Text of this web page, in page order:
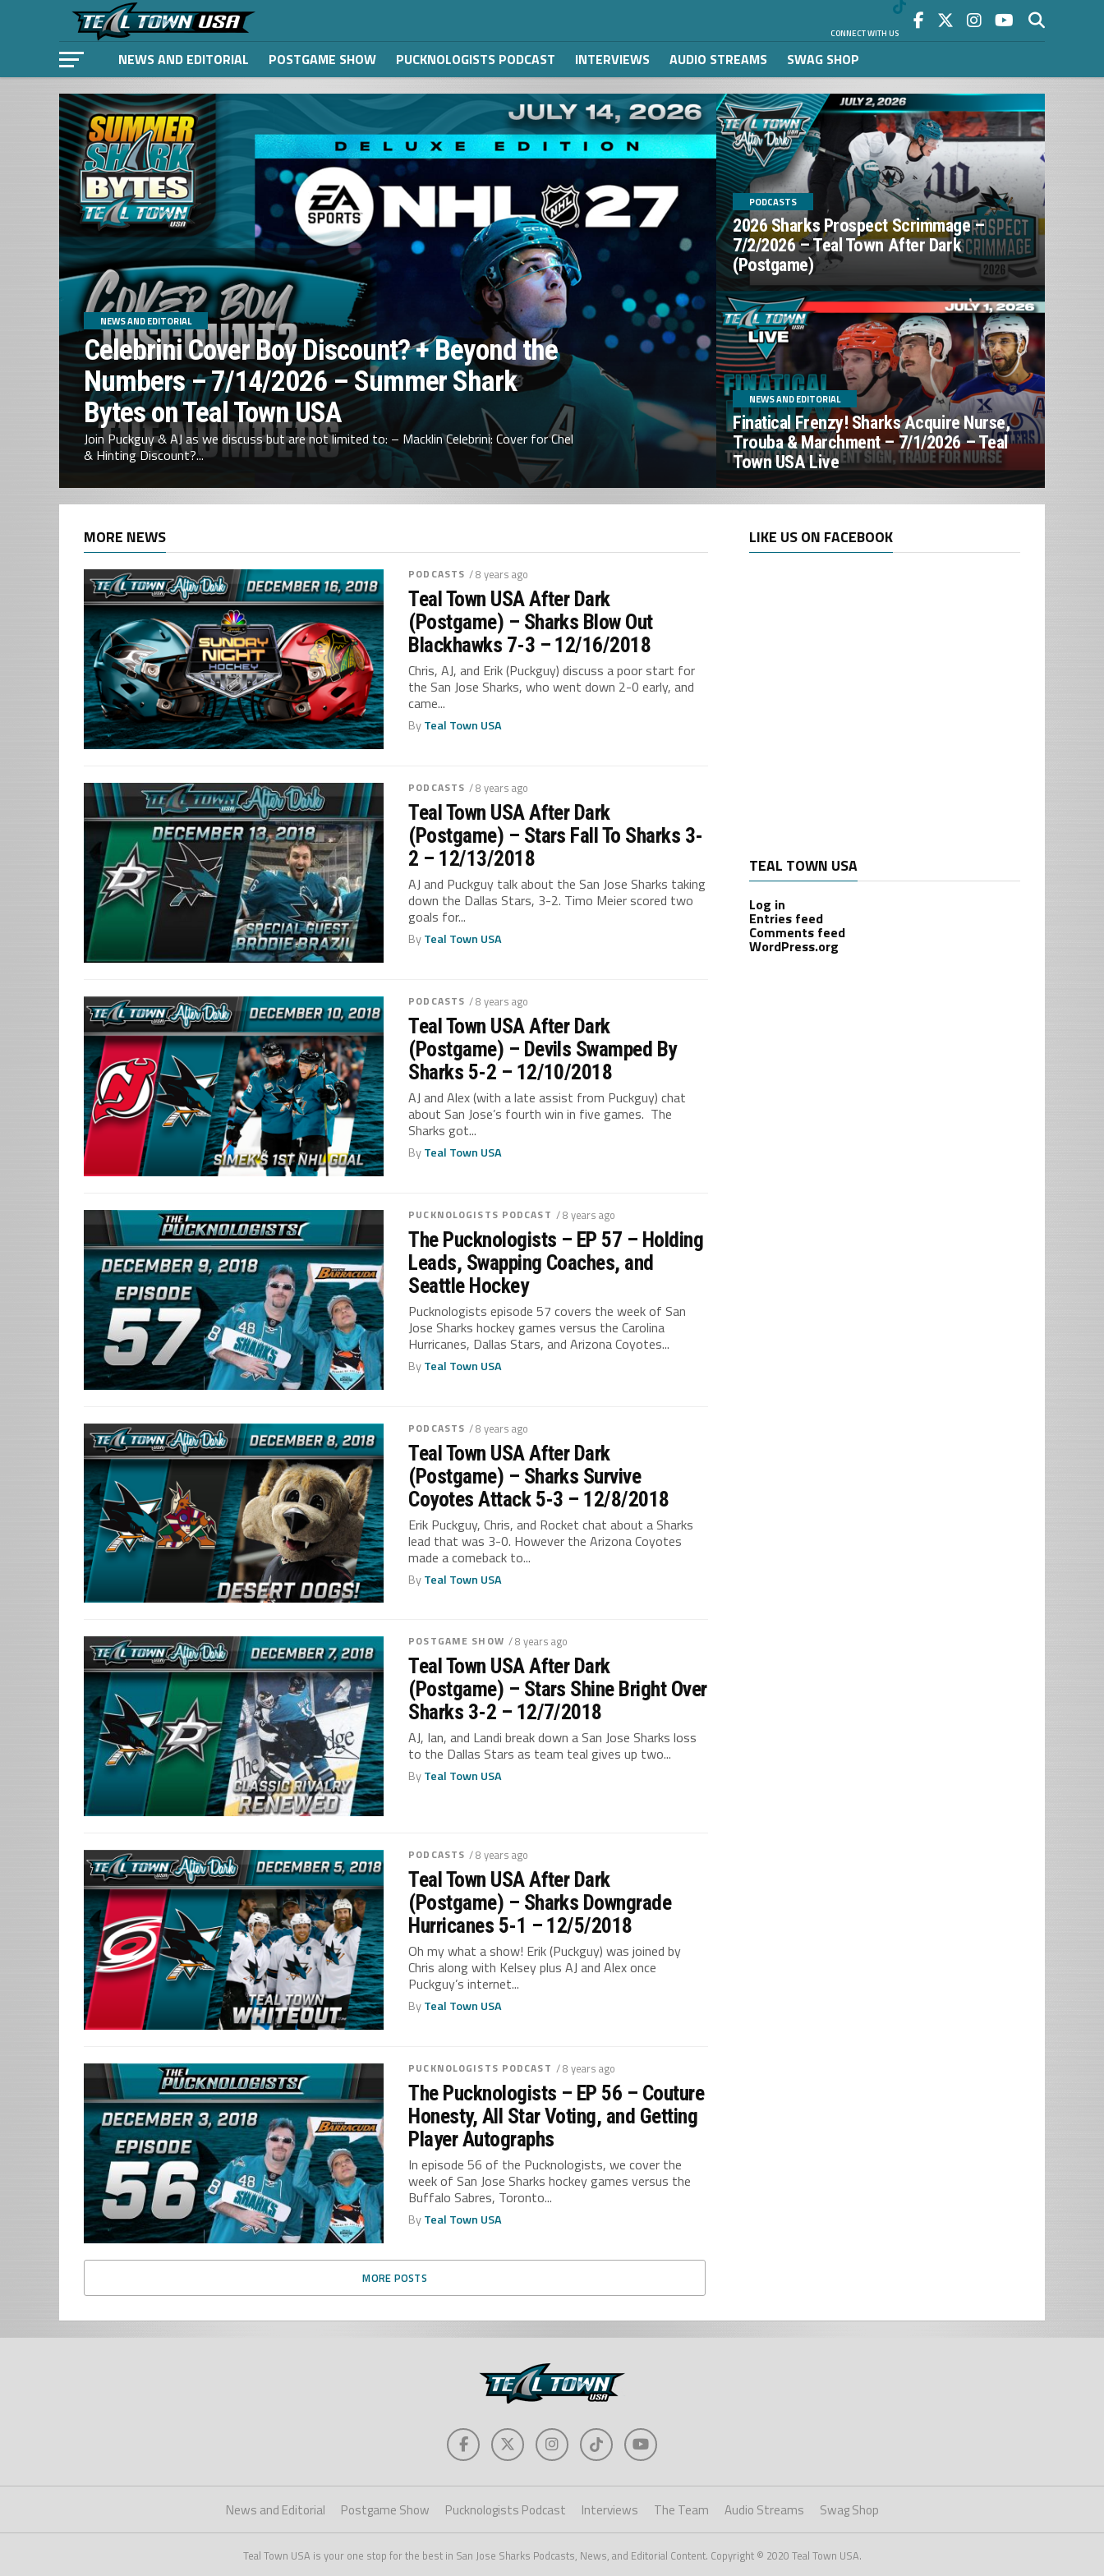
CONNECT WITH US
NEWS AND EDITORIAL POSTGAME SHOW PUCKNOLOGISTS PODCAST INTERVIEWS AUDIO STREAMS SWAG SHOP
NEWS AND EDITORIAL
Celebrini Cover Boy Discount? + Beyond the
Numbers – 7/14/2026 – Summer Shark
Bytes on Teal Town USA
Join Puckguy & AJ as we discuss but are not limited to: – Macklin Celebrini: Cover for Chel
& Hinting Discount?...
PODCASTS
2026 Sharks Prospect Scrimmage –
7/2/2026 – Teal Town After Dark
(Postgame)
NEWS AND EDITORIAL
Finatical Frenzy! Sharks Acquire Nurse,
Trouba & Marchment – 7/1/2026 – Teal
Town USA Live
MORE NEWS
PODCASTS / 8 years ago
Teal Town USA After Dark
(Postgame) – Sharks Blow Out
Blackhawks 7-3 – 12/16/2018
Chris, AJ, and Erik (Puckguy) discuss a poor start for
the San Jose Sharks, who went down 2-0 early, and
came...
ByTeal Town USA
PODCASTS / 8 years ago
Teal Town USA After Dark
(Postgame) – Stars Fall To Sharks 3-
2 – 12/13/2018
AJ and Puckguy talk about the San Jose Sharks taking
down the Dallas Stars, 3-2. Timo Meier scored two
goals for...
ByTeal Town USA
PODCASTS / 8 years ago
Teal Town USA After Dark
(Postgame) – Devils Swamped By
Sharks 5-2 – 12/10/2018
AJ and Alex (with a late assist from Puckguy) chat
about San Jose’s fourth win in five games. The
Sharks got...
ByTeal Town USA
PUCKNOLOGISTS PODCAST / 8 years ago
The Pucknologists – EP 57 – Holding
Leads, Swapping Coaches, and
Seattle Hockey
Pucknologists episode 57 covers the week of San
Jose Sharks hockey games versus the Carolina
Hurricanes, Dallas Stars, and Arizona Coyotes...
ByTeal Town USA
PODCASTS / 8 years ago
Teal Town USA After Dark
(Postgame) – Sharks Survive
Coyotes Attack 5-3 – 12/8/2018
Erik Puckguy, Chris, and Rocket chat about a Sharks
lead that was 3-0. However the Arizona Coyotes
made a comeback to...
ByTeal Town USA
POSTGAME SHOW / 8 years ago
Teal Town USA After Dark
(Postgame) – Stars Shine Bright Over
Sharks 3-2 – 12/7/2018
AJ, Ian, and Landi break down a San Jose Sharks loss
to the Dallas Stars as team teal gives up two...
ByTeal Town USA
PODCASTS / 8 years ago
Teal Town USA After Dark
(Postgame) – Sharks Downgrade
Hurricanes 5-1 – 12/5/2018
Oh my what a show! Erik (Puckguy) was joined by
Chris along with Kelsey plus AJ and Alex once
Puckguy’s internet...
ByTeal Town USA
PUCKNOLOGISTS PODCAST / 8 years ago
The Pucknologists – EP 56 – Couture
Honesty, All Star Voting, and Getting
Player Autographs
In episode 56 of the Pucknologists, we cover the
week of San Jose Sharks hockey games versus the
Buffalo Sabres, Toronto...
ByTeal Town USA
MORE POSTS
LIKE US ON FACEBOOK
TEAL TOWN USA
Log in
Entries feed
Comments feed
WordPress.org
News and Editorial Postgame Show Pucknologists Podcast Interviews The Team Audio Streams Swag Shop
Teal Town USA is your one stop for the best in San Jose Sharks Podcasts, News, and Editorial Content. Copyright © 2020 Teal Town USA.